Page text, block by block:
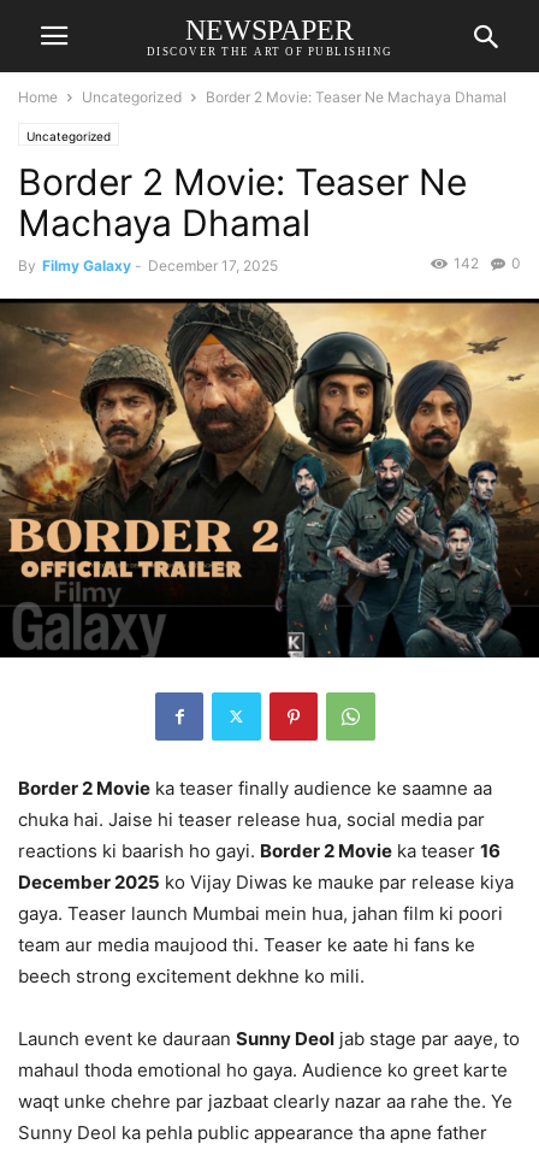
NEWSPAPER
DISCOVER THE ART OF PUBLISHING
Home Uncategorized Border 2 Movie: Teaser Ne Machaya Dhamal
Uncategorized
Border 2 Movie: Teaser Ne
Machaya Dhamal
By Filmy Galaxy - December 17, 2025 0
142
Border 2 Movie ka teaser finally audience ke saamne aa
chuka hai. Jaise hi teaser release hua, social media par
reactions ki baarish ho gayi. Border 2 Movie ka teaser 16
December 2025 ko Vijay Diwas ke mauke par release kiya
gaya. Teaser launch Mumbai mein hua, jahan film ki poori
team aur media maujood thi. Teaser ke aate hi fans ke
beech strong excitement dekhne ko mili.
Launch event ke dauraan Sunny Deol jab stage par aaye, to
mahaul thoda emotional ho gaya. Audience ko greet karte
waqt unke chehre par jazbaat clearly nazar aa rahe the. Ye
Sunny Deol ka pehla public appearance tha apne father